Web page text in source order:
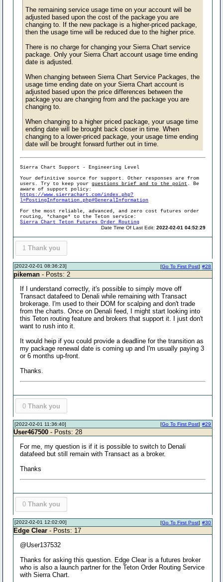
The remaining service usage time on your account will be
adjusted based upon the cost of the package you are
changing to. If the new package is a higher-priced package,
then the usage time will be reduced due to the higher price.
There is no charge for changing your Sierra Chart service
package. Only your Sierra Chart account usage time ending
date is adjusted.
When changing between Sierra Chart Service Packages, the
usage time ending date on your Sierra Chart account is
adjusted based upon the price differences between the
package you are changing from and the package you are
changing to.
When changing to a higher priced package, your usage time
ending date will be brought back closer in time. When
changing to a lower-priced package, your usage time ending
date will be brought forward further out in time.
Sierra Chart Support - Engineering Level
Your definitive source for support. Other responses are from
users. Try to keep yourquestions brief and to the point . Be
aware of support policy:
https://www.sierrachart.com/index.php?
l=PostingInformation.php#GeneralInformation
For the most reliable, advanced, and zero cost futures order
routing, *change* to the Teton service:
Sierra Chart Teton Futures Order Routing
Date Time Of Last Edit:2022-02-01 04:52:29
1 Thank you
[2022-02-01 08:36:23] #28
[Go To First Post]
pіkeman - Posts: 2
If I understand correctly, it's possible to simply move off
Transact datafeed to Denali while remaining with Transact
brokerage. I'm used to their DOM for scalping and don't trade
from the charts. Once on Denali feed, I might start looking into
this Teton routing feature and brokers that support it. I just don't
want to rush into it.
It would heip if you could provide a deadline for the transition as
my package renewal date is coming up and I'm usually paying 3
or 6 months up-front.
Thanks.
0 Thank you
[2022-02-01 11:36:40] #29
[Go To First Post]
User467500 - Posts: 28
For me, my question is if it is possible to switch to Denali
datafeed but still remain with Transact as a broker.
Thanks
0 Thank you
[2022-02-01 12:02:00] #30
[Go To First Post]
Edge Clear - Posts: 17
@User137532
Thanks for asking this question. Edge Clear is a futures broker
who is also a launch partner for the Teton Order Routing Service
with Sierra Chart.